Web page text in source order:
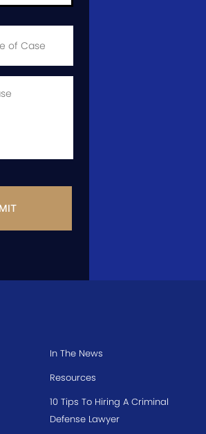
In The News
Resources
10 Tips To Hiring A Criminal
Defense Lawyer